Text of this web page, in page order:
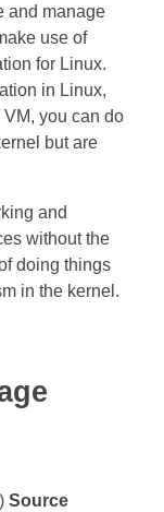
and manage
use of
for Linux.
in Linux,
you can do
but are
and
without the
doing things
in the kernel.
Source